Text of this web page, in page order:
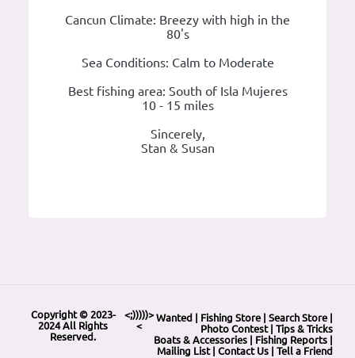
Cancun Climate: Breezy with high in the
80's
Sea Conditions: Calm to Moderate
Best fishing area: South of Isla Mujeres
10 - 15 miles
Sincerely,
Stan & Susan
Copyright © 2023-
2024 All Rights
Reserved.
<;)))))>
<
Wanted Fishing Store Search Store
Photo Contest| Tips & Tricks
Boats & Accessories
Fishing Reports
Mailing List| Contact Us Tell a Friend